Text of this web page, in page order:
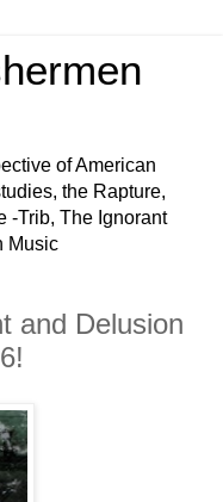
of American
the Rapture,
-Trib, The Ignorant
Music
and Delusion